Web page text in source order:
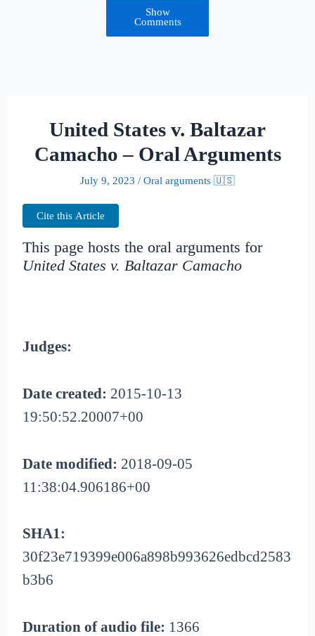
Show
Comments
United States v. Baltazar
Camacho – Oral Arguments
July 9, 2023 / Oral arguments 🇺🇸
Cite this Article
This page hosts the oral arguments for
United States v. Baltazar Camacho
Judges:
Date created: 2015-10-13
19:50:52.20007+00
Date modified: 2018-09-05
11:38:04.906186+00
SHA1:
30f23e719399e006a898b993626edbcd2583
b3b6
Duration of audio file: 1366